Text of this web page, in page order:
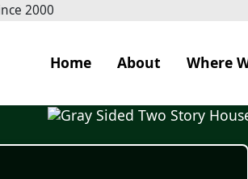
2000
Home About Where